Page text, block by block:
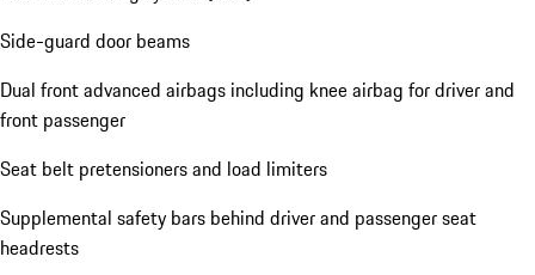
Side-guard door beams
Dual front advanced airbags including knee airbag for driver and
front passenger
Seat belt pretensioners and load limiters
Supplemental safety bars behind driver and passenger seat
headrests